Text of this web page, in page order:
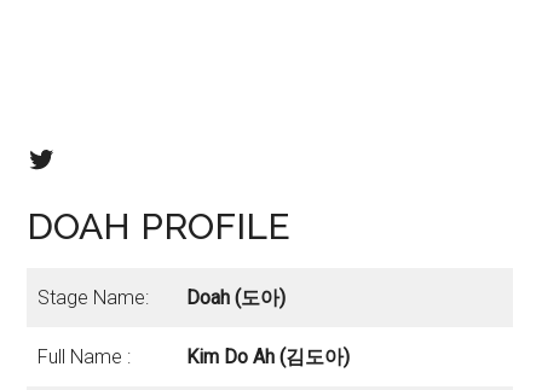
Fanatics twitter
DOAH PROFILE
Stage Name: Doah (도아)
Full Name : Kim Do Ah (김도아)